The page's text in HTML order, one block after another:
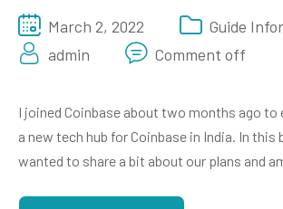
March 2, 2022
Guide
admin
Comment off
I joined Coinbase about two months ago to
a new tech hub for Coinbase in India. In this
wanted to share a bit about our plans and